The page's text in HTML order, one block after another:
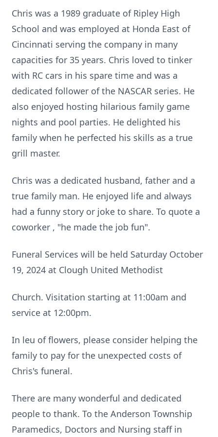
Chris was a 1989 graduate of Ripley High
School and was employed at Honda East of
Cincinnati serving the company in many
capacities for 35 years. Chris loved to tinker
with RC cars in his spare time and was a
dedicated follower of the NASCAR series. He
also enjoyed hosting hilarious family game
nights and pool parties. He delighted his
family when he perfected his skills as a true
grill master.
Chris was a dedicated husband, father and a
true family man. He enjoyed life and always
had a funny story or joke to share. To quote a
coworker , "he made the job fun".
Funeral Services will be held Saturday October
19, 2024 at Clough United Methodist
Church. Visitation starting at 11:00am and
service at 12:00pm.
In leu of flowers, please consider helping the
family to pay for the unexpected costs of
Chris's funeral.
There are many wonderful and dedicated
people to thank. To the Anderson Township
Paramedics, Doctors and Nursing staff in